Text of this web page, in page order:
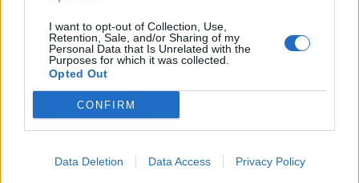
I want to opt-out of Collection, Use,
Retention, Sale, and/or Sharing of my
Personal Data that Is Unrelated with the
Purposes for which it was collected.
Opted Out
CONFIRM
Data Deletion Data Access Privacy Policy
Mountain range
Castellane Prealps France
There's other climb of this
summit
Mont Vial from Le Rouccias